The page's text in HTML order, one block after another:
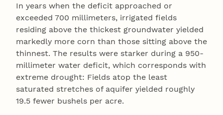
In years when the deficit approached or
exceeded 700 millimeters, irrigated fields
residing above the thickest groundwater yielded
markedly more corn than those sitting above the
thinnest. The results were starker during a 950-
millimeter water deficit, which corresponds with
extreme drought: Fields atop the least
saturated stretches of aquifer yielded roughly
19.5 fewer bushels per acre.